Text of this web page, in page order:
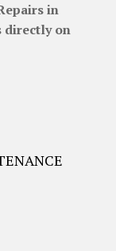
in
directly on